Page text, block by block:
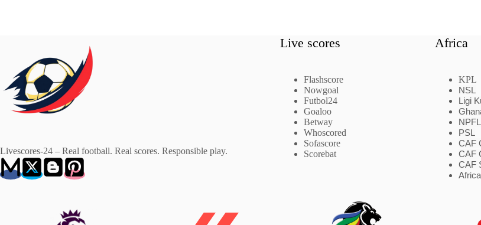
Livescores-24 – Real football. Real scores. Responsible play.
Live scores
Flashscore
Nowgoal
Futbol24
Goaloo
Betway
Whoscored
Sofascore
Scorebat
Africa
KPL
NSL
Ligi
NPFL
PSL
CAF
CAF
CAF